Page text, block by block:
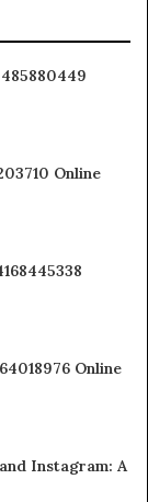
Online
Online
Instagram: A